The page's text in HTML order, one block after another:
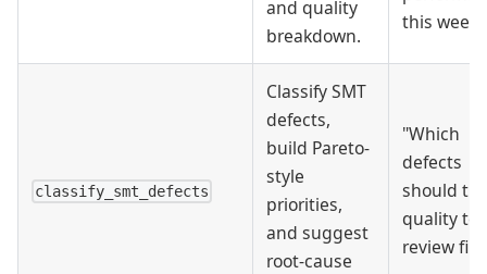
and quality
breakdown.
this
classify_smt_defects
Classify SMT
defects,
build Pareto-
style
priorities,
and suggest
root-cause
"Which
defects
should
quality
review